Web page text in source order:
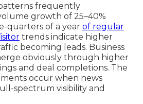
frequently
growth of 25–40%
quarters of a year of regular
trends indicate higher
becoming leads. Business
obviously through higher
and deal completions. The
occur when news
spectrum visibility and